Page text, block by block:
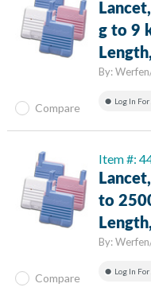
g to 9
By:
Log In
Compare
Item #:
to
By:
Log In
Compare